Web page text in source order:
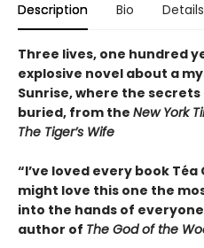
Description Bio Details
Three lives, one hundred
explosive novel about a
Sunrise, where the
buried, from the New York
The Tiger’s Wife
“I’ve loved every book
might love this one the
into the hands of
author of The God of the